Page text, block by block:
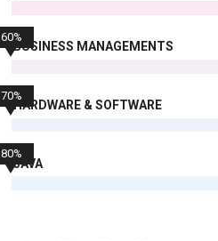
BUSINESS MANAGEMENTS
60%
HARDWARE & SOFTWARE
70%
JAVA
80%